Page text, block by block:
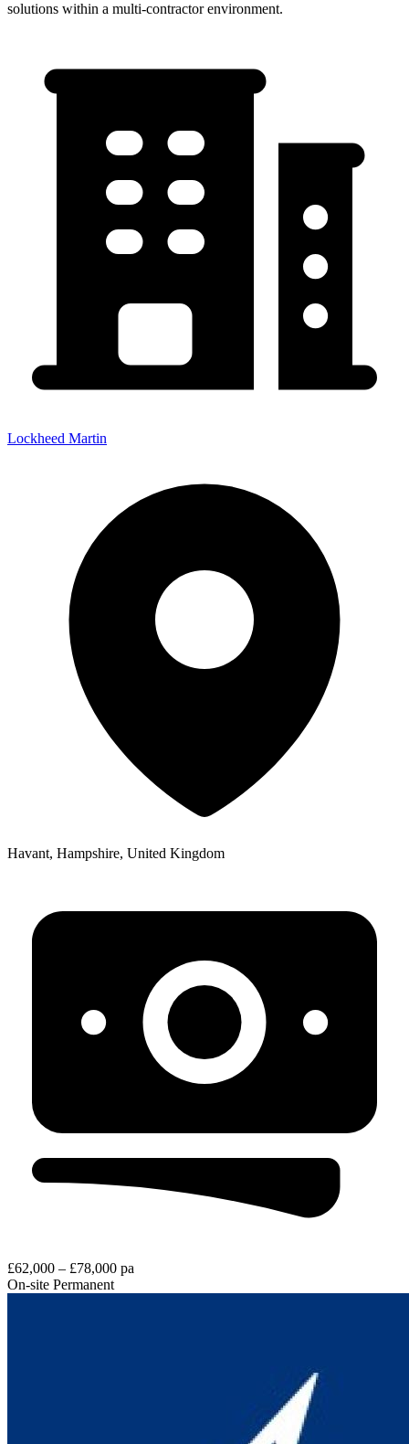
solutions within a multi-contractor environment.
Lockheed Martin
Havant, Hampshire, United Kingdom
£62,000 – £78,000 pa
On-site Permanent